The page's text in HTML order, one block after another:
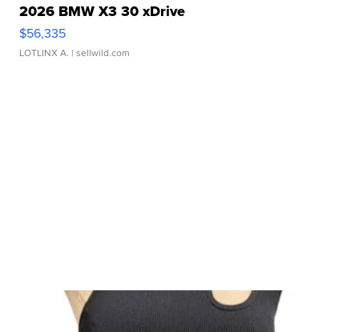
2026 BMW X3 30 xDrive
$56,335
LOTLINX A. | sellwild.com